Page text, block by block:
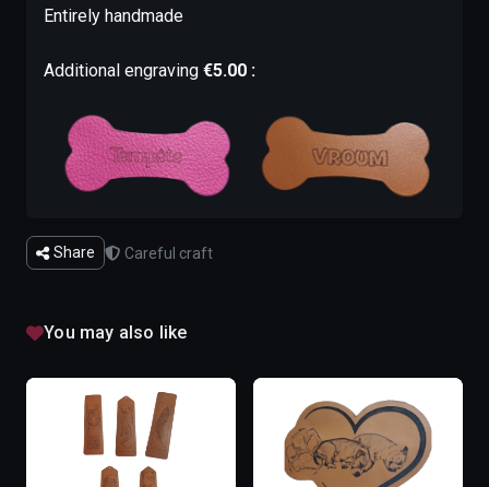
Entirely handmade
Additional engraving €5.00 :
Share Careful craft
You may also like